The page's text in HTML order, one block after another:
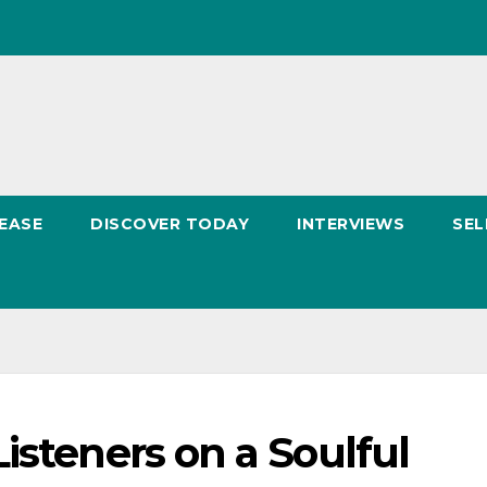
DISCOVER TODAY INTERVIEWS
on a Soulful